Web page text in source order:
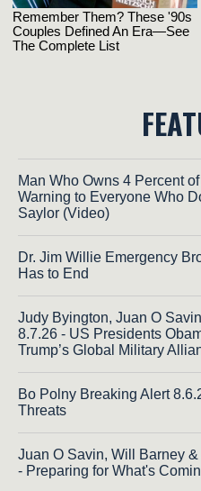
Man Who Owns 4 Percent
Warning to Everyone Who
Saylor (Video)
Dr. Jim Willie Emergency
Has to End
Judy Byington, Juan O
8.7.26 - US Presidents
Trump’s Global Military
Bo Polny Breaking Alert
Threats
Juan O Savin, Will Barney
- Preparing for What's